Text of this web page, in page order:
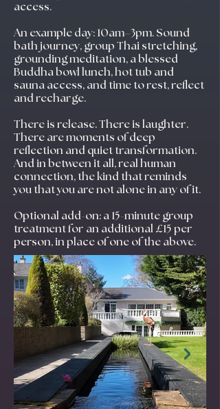
access.
An example day: 10am–3pm. Sound
bath journey, group Thai stretching,
grounding meditation, a blessed
Buddha bowl lunch, hot tub and
sauna access, and time to rest, reflect
and recharge.
There is release. There is laughter.
There are moments of deep
reflection and quiet transformation.
And in between it all, real human
connection, the kind that reminds
you that you are not alone in any of it.
Optional add-on: a 15-minute group
treatment for an additional £15 per
person, in place of one of the above.